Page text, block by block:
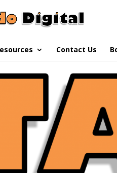
Contact Us